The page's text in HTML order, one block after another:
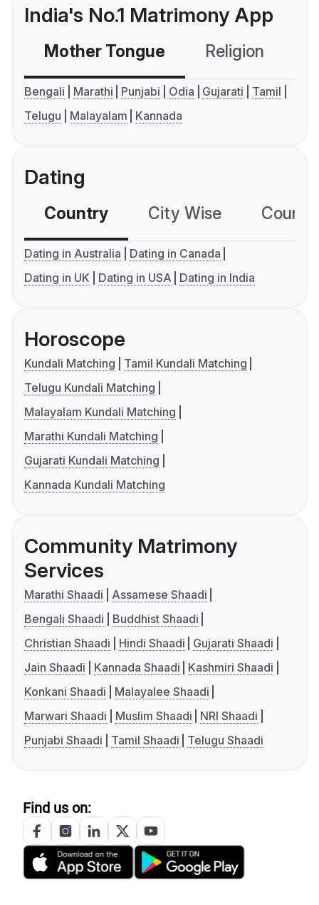
India's No.1 Matrimony App
Mother Tongue Religion
Bengali Marathi Punjabi Odia Gujarati
Tamil
Telugu
Malayalam Kannada
Dating
Country City Wise
Dating in Australia
Dating in Canada
Dating in UK
Dating in USA Dating in India
Horoscope
Kundali Matching
Tamil Kundali Matching
Telugu Kundali Matching
Malayalam Kundali Matching
Marathi Kundali Matching
Gujarati Kundali Matching
Kannada Kundali Matching
Community Matrimony
Services
Marathi Shaadi
Assamese Shaadi
Bengali Shaadi
Buddhist Shaadi
Christian Shaadi
Hindi Shaadi
Gujarati Shaadi
Jain Shaadi
Kannada Shaadi
Kashmiri Shaadi
Konkani Shaadi
Malayalee Shaadi
Marwari Shaadi
Muslim Shaadi
NRI Shaadi
Punjabi Shaadi
Tamil Shaadi Telugu Shaadi
Find us on: